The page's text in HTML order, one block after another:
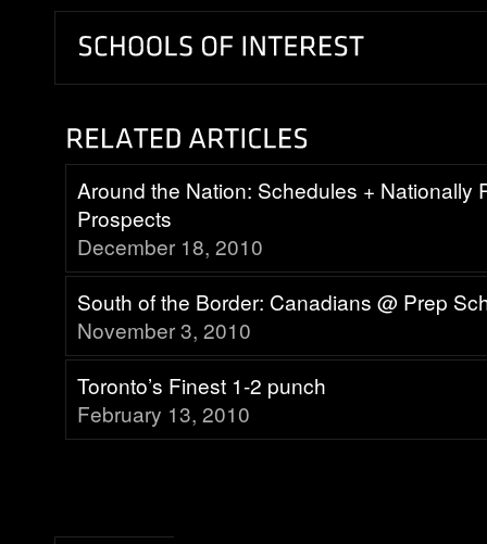
Around the Nation: Schedules + Nationally
Prospects
December 18, 2010
South of the Border: Canadians @ Prep
November 3, 2010
Toronto’s Finest 1-2 punch
February 13, 2010